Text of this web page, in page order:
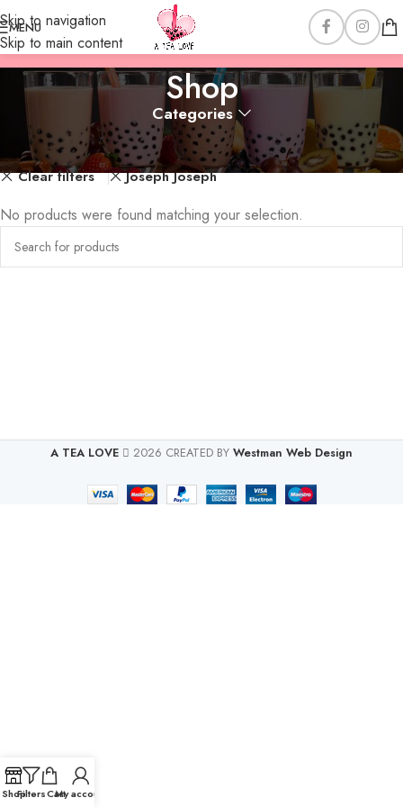
Skip to navigation
Skip to main content
MENU
Shop
Categories
Home Shop
Clear filters Joseph Joseph
No products were found matching your selection.
A TEA LOVE 2026 CREATED BY Westman Web Design
ShopFiltersCartMy account